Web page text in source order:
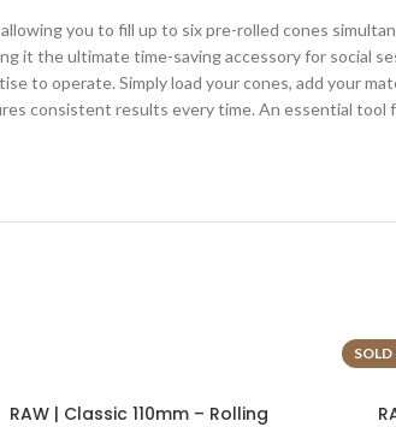
you to fill up to six pre-rolled cones
it the ultimate time-saving accessory for social
to operate. Simply load your cones, add your
consistent results every time. An essential
RAW | Classic 110mm – Rolling